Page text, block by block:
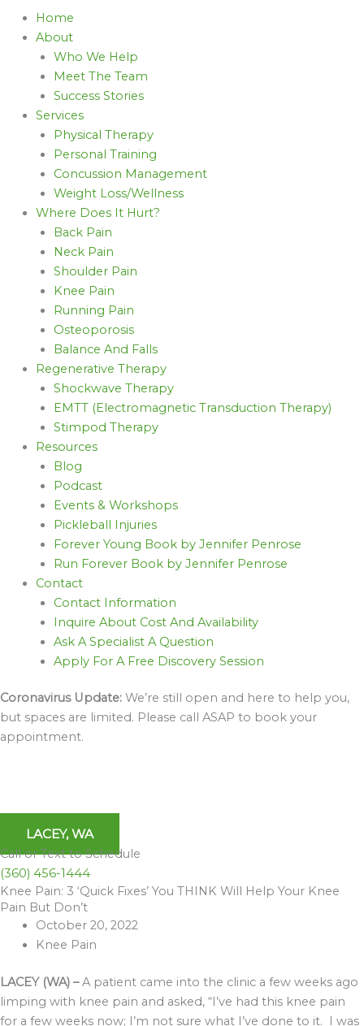
Home
About
Who We Help
Meet The Team
Success Stories
Services
Physical Therapy
Personal Training
Concussion Management
Weight Loss/Wellness
Where Does It Hurt?
Back Pain
Neck Pain
Shoulder Pain
Knee Pain
Running Pain
Osteoporosis
Balance And Falls
Regenerative Therapy
Shockwave Therapy
EMTT (Electromagnetic Transduction Therapy)
Stimpod Therapy
Resources
Blog
Podcast
Events & Workshops
Pickleball Injuries
Forever Young Book by Jennifer Penrose
Run Forever Book by Jennifer Penrose
Contact
Contact Information
Inquire About Cost And Availability
Ask A Specialist A Question
Apply For A Free Discovery Session
Coronavirus Update: We’re still open and here to help you,
but spaces are limited. Please call ASAP to book your
appointment.
LACEY, WA
Call or Text to Schedule
(360) 456-1444
Knee Pain: 3 ‘Quick Fixes’ You THINK Will Help Your Knee
Pain But Don’t
October 20, 2022
Knee Pain
LACEY (WA) –A patient came into the clinic a few weeks ago
limping with knee pain and asked, “I’ve had this knee pain
for a few weeks now; I’m not sure what I’ve done to it. I was
Archives